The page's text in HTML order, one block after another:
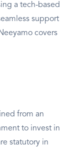
a tech-based
support
covers
from an
to invest in
statutory in